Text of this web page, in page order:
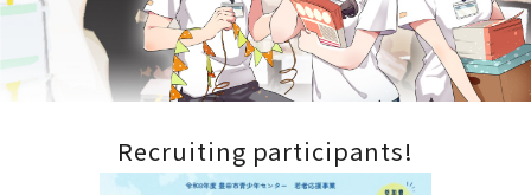
Recruiting participants!